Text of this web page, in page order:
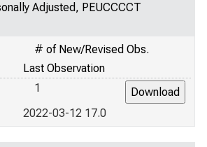
Adjusted, PEUCCCCT
# of New/Revised Obs.
Last Observation
1
2022-03-12 17.0